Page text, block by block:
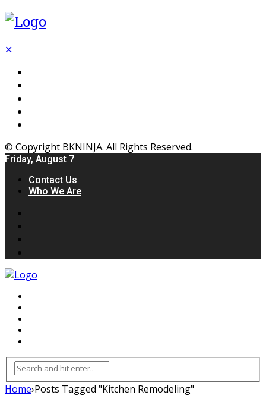
✕
© Copyright BKNINJA. All Rights Reserved.
Friday, August 7
Contact Us
Who We Are
Home›Posts Tagged "Kitchen Remodeling"